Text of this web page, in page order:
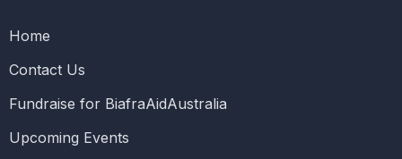
Home
Contact Us
Fundraise for BiafraAidAustralia
Upcoming Events